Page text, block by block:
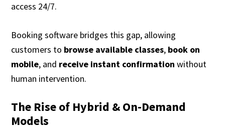
access 24/7.
Booking software bridges this gap, allowing
customers to browse available classes, book on
mobile, and receive instant confirmation without
human intervention.
The Rise of Hybrid & On-Demand
Models